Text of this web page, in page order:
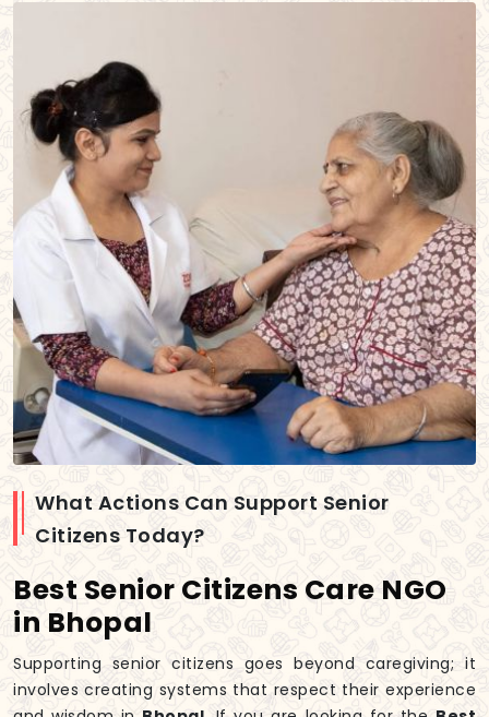
What Actions Can Support Senior
Citizens Today?
Best Senior Citizens Care NGO
in Bhopal
Supporting senior citizens goes beyond caregiving; it
involves creating systems that respect their experience